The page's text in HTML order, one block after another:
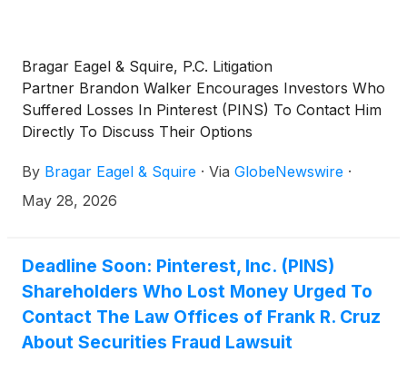
Bragar Eagel & Squire, P.C. Litigation
Partner Brandon Walker Encourages Investors Who
Suffered Losses In Pinterest (PINS) To Contact Him
Directly To Discuss Their Options
By Bragar Eagel & Squire · Via GlobeNewswire ·
May 28, 2026
Deadline Soon: Pinterest, Inc. (PINS)
Shareholders Who Lost Money Urged To
Contact The Law Offices of Frank R. Cruz
About Securities Fraud Lawsuit